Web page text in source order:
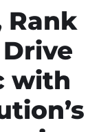
Rank
with